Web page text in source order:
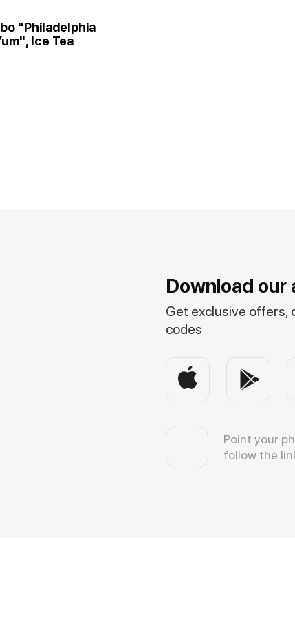
"Philadelphia
Ice Tea
Download our
Get exclusive offers,
codes
Point your
follow the